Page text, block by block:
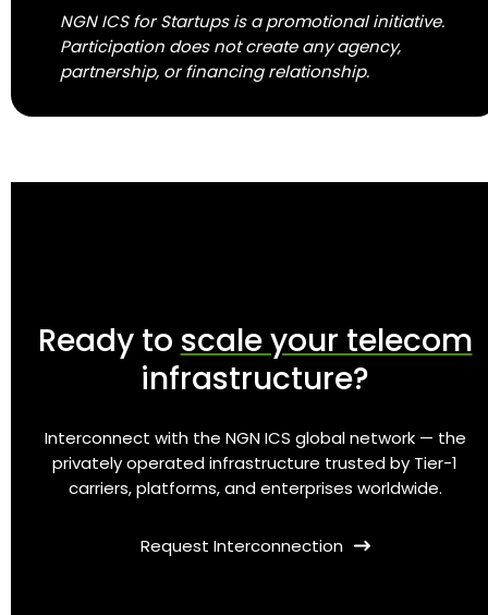
NGN ICS for Startups is a promotional initiative.
Participation does not create any agency,
partnership, or financing relationship.
Ready to scale your telecom
infrastructure?
Interconnect with the NGN ICS global network — the
privately operated infrastructure trusted by Tier-1
carriers, platforms, and enterprises worldwide.
Request Interconnection